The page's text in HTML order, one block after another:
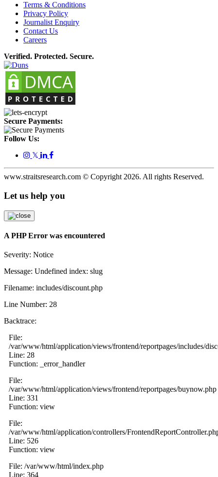
Terms & Conditions
Privacy Policy
Journalist Enquiry
Contact Us
Careers
Verified. Protected. Secure.
Secure Payments:
Follow Us:
𝕏
www.straitsresearch.com © Copyright 2026. All rights Reserved.
Let us help you
A PHP Error was encountered
Severity: Notice
Message: Undefined index: slug
Filename: includes/discount.php
Line Number: 28
Backtrace:
File:
/var/www/html/application/views/frontend/reportpages/includes/
Line: 28
Function: _error_handler
File:
/var/www/html/application/views/frontend/reportpages/buynow.php
Line: 331
Function: view
File:
/var/www/html/application/controllers/
Line: 526
Function: view
File: /var/www/html/index.php
Line: 364